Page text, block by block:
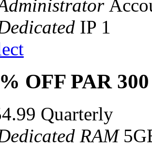
IP 1
OFF PAR 300
Quarterly
RAM